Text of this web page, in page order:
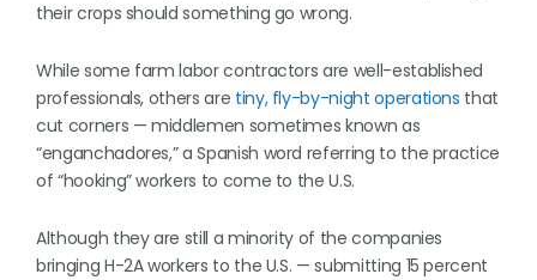
their crops should something go wrong.
While some farm labor contractors are well-established
professionals, others are tiny, fly-by-night operations that
cut corners — middlemen sometimes known as
“enganchadores,” a Spanish word referring to the practice
of “hooking” workers to come to the U.S.
Although they are still a minority of the companies
bringing H-2A workers to the U.S. — submitting 15 percent